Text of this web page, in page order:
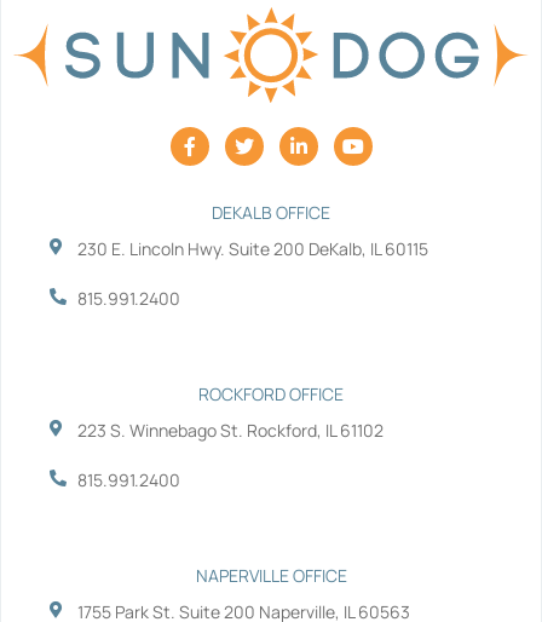
F
a
c
o
T
w
i
t
r
L
i
n
e
i
Y
o
u
e
DEKALB OFFICE
230 E. Lincoln Hwy. Suite 200 DeKalb, IL 60115
815.991.2400
ROCKFORD OFFICE
223 S. Winnebago St. Rockford, IL 61102
815.991.2400
NAPERVILLE OFFICE
1755 Park St. Suite 200 Naperville, IL 60563